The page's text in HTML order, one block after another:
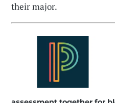
their major.